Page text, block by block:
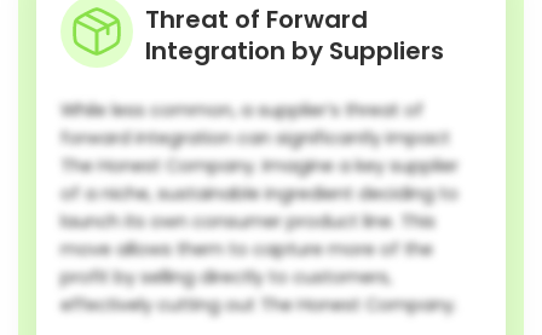
Threat of Forward
Integration by Suppliers
While less common, a supplier’s threat of
forward integration can significantly impact
The Honest Company. Imagine a key supplier
of a niche, sustainable ingredient deciding to
launch its own consumer product line. This
move allows them to capture more of the
profit by selling directly to customers,
effectively cutting out The Honest Company.